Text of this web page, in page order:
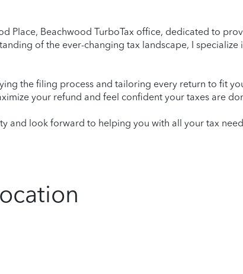
Place, Beachwood TurboTax office, dedicated to
of the ever-changing tax landscape, I
the filing process and tailoring every return to fit
your refund and feel confident your taxes are
and look forward to helping you with all your tax